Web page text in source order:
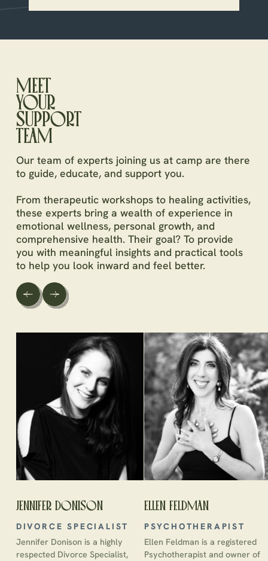
MEET
YOUR
SUPPORT
TEAM
Our team of experts joining us at camp are there
to guide, educate, and support you.
From therapeutic workshops to healing activities,
these experts bring a wealth of experience in
emotional wellness, personal growth, and
comprehensive health. Their goal? To provide
you with meaningful insights and practical tools
to help you look inward and feel better.
JENNIFER DONISON
DIVORCE SPECIALIST
Jennifer Donison is a highly
respected Divorce Specialist,
ELLEN FELDMAN
PSYCHOTHERAPIST
Ellen Feldman is a registered
Psychotherapist and owner of